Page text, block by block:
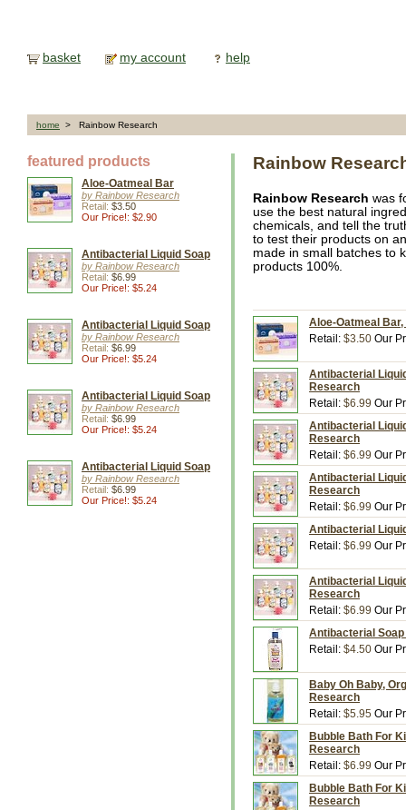
basket my account help
home > Rainbow Research
featured products
Aloe-Oatmeal Bar
by Rainbow Research
Retail: $3.50
Our Price!: $2.90
Antibacterial Liquid Soap
by Rainbow Research
Retail: $6.99
Our Price!: $5.24
Antibacterial Liquid Soap
by Rainbow Research
Retail: $6.99
Our Price!: $5.24
Antibacterial Liquid Soap
by Rainbow Research
Retail: $6.99
Our Price!: $5.24
Antibacterial Liquid Soap
by Rainbow Research
Retail: $6.99
Our Price!: $5.24
Rainbow
Rainbow Research was
use the best natural
chemicals, and tell the
to test their products on
made in small batches to
products 100%.
Aloe-Oatmeal
Retail: $3.50 Our
Antibacterial
Research
Retail: $6.99 Our
Antibacterial
Research
Retail: $6.99 Our
Antibacterial
Research
Retail: $6.99 Our
Antibacterial
Retail: $6.99 Our
Antibacterial
Research
Retail: $6.99 Our
Antibacterial
Retail: $4.50 Our
Baby Oh Baby,
Research
Retail: $5.95 Our
Bubble Bath For
Research
Retail: $6.99 Our
Bubble Bath For
Research